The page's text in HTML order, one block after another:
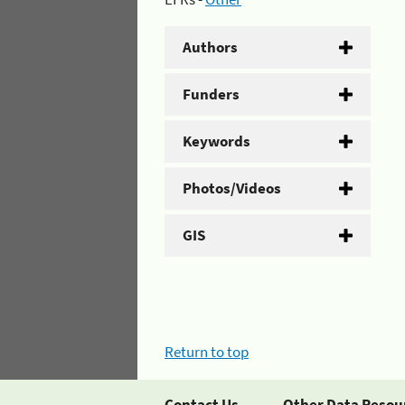
Authors
Funders
Keywords
Photos/Videos
GIS
Return to top